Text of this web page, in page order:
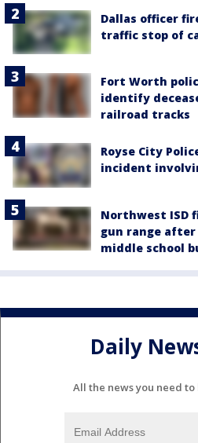
Dallas officer
traffic stop of
Fort Worth
identify
railroad tracks
Royse City
incident
Northwest ISD
gun range
middle school
Daily
All the news you need